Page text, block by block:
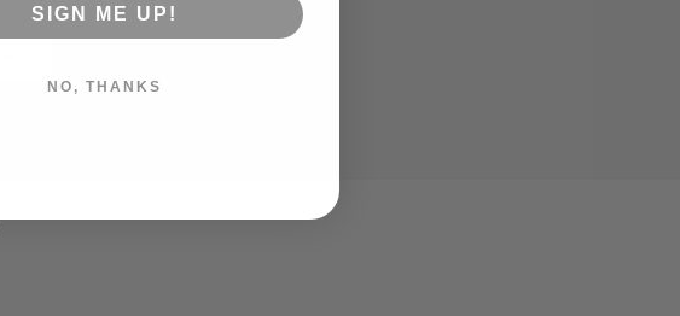
SIGN ME UP!
NO, THANKS